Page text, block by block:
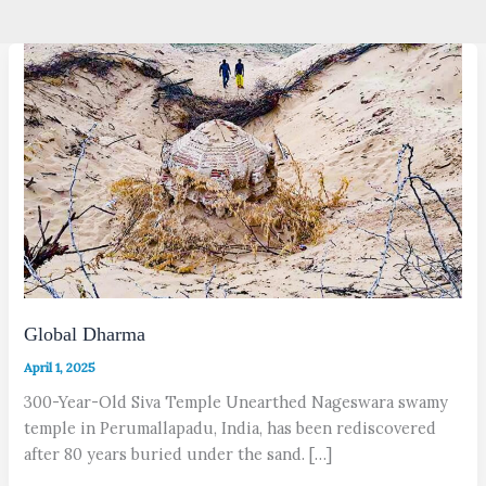
Global Dharma
April 1, 2025
300-Year-Old Siva Temple Unearthed Nageswara swamy
temple in Perumallapadu, India, has been rediscovered
after 80 years buried under the sand. […]